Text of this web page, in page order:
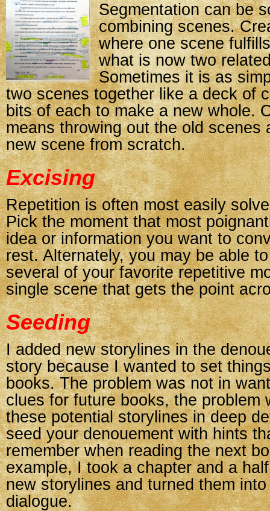
Segmentation can be
combining scenes.
where one scene
what is now two
Sometimes it is as
two scenes together like a deck of
bits of each to make a new whole.
means throwing out the old scenes
new scene from scratch.
Excising
Repetition is often most easily
Pick the moment that most
idea or information you want to
rest. Alternately, you may be able
several of your favorite repetitive
single scene that gets the point
Seeding
I added new storylines in the
story because I wanted to set
books. The problem was not in
clues for future books, the problem
these potential storylines in deep
seed your denouement with hints
remember when reading the next
example, I took a chapter and a
new storylines and turned them
dialogue.